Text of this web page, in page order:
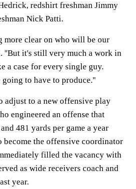
redshirt freshman Jimmy
Nick Patti.
more clear on who will be our
''But it's still very much a work in
a case for every single guy.
to have to produce.''
adjust to a new offensive play
engineered an offense that
481 yards per game a year
become the offensive coordinator
filled the vacancy with
as wide receivers coach and
year.